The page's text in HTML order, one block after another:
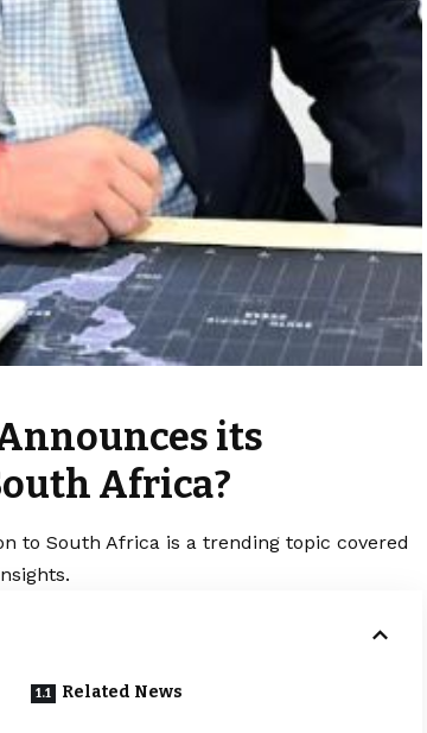
its
Africa?
to South Africa is a trending topic covered
Related News